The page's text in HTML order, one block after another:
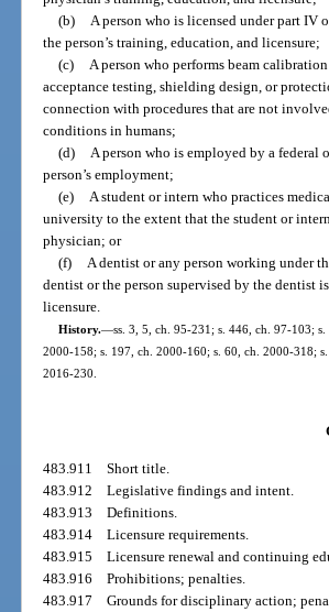
(b) A person who is licensed under part IV
the person’s training, education, and licensure;
(c) A person who performs beam
acceptance testing, shielding design, or
connection with procedures that are not
conditions in humans;
(d) A person who is employed by a federal
person’s employment;
(e) A student or intern who practices
university to the extent that the student or
physician; or
(f) A dentist or any person working under
dentist or the person supervised by the dentist
licensure.
History.—ss. 3, 5, ch. 95-231; s. 446, ch. 97-103;
2000-158; s. 197, ch. 2000-160; s. 60, ch. 2000-318;
2016-230.
483.911Short title.
483.912Legislative findings and intent.
483.913Definitions.
483.914Licensure requirements.
483.915Licensure renewal and continuing
483.916Prohibitions; penalties.
483.917Grounds for disciplinary action;